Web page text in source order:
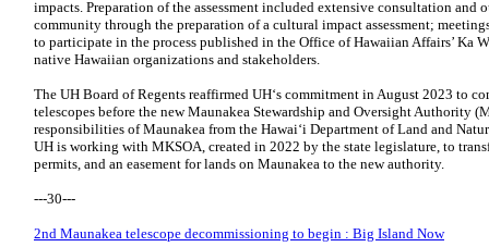
impacts. Preparation of the assessment included extensive consultation and
community through the preparation of a cultural impact assessment;
to participate in the process published in the Office of Hawaiian Affairs’ Ka
native Hawaiian organizations and stakeholders.
The UH Board of Regents reaffirmed UH‘s commitment in August 2023 to
telescopes before the new Maunakea Stewardship and Oversight Authority
responsibilities of Maunakea from the Hawaiʻi Department of Land and
UH is working with MKSOA, created in 2022 by the state legislature, to
permits, and an easement for lands on Maunakea to the new authority.
---30---
2nd Maunakea telescope decommissioning to begin : Big Island Now